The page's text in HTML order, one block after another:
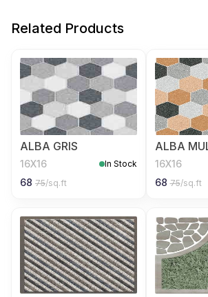
Related Products
ALBA GRIS
16X16 In Stock
68 75/sq.ft
ALBA
16X16
68 75/sq.ft